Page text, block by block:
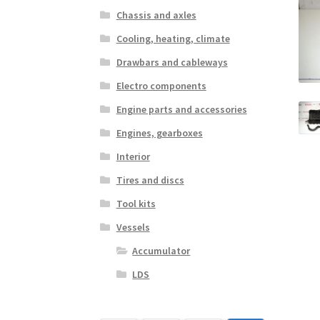
Chassis and axles
Cooling, heating, climate
Drawbars and cableways
Electro components
Engine parts and accessories
Engines, gearboxes
Interior
Tires and discs
Tool kits
Vessels
Accumulator
LDS